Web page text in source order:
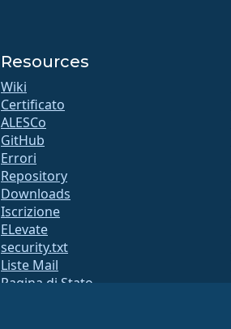
Resources
Wiki
Certificato
ALESCo
GitHub
Errori
Repository
Downloads
Iscrizione
ELevate
security.txt
Liste Mail
Pagina di Stato